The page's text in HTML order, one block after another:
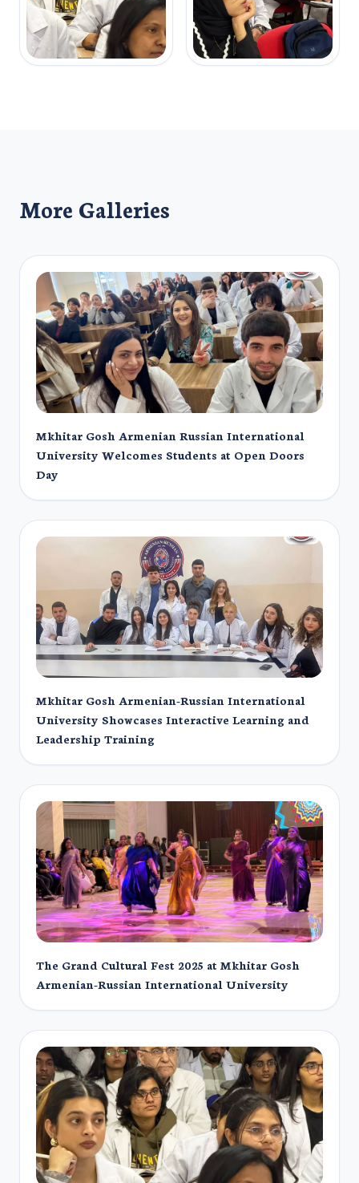
More Galleries
Mkhitar Gosh Armenian Russian International
University Welcomes Students at Open Doors
Day
Mkhitar Gosh Armenian-Russian International
University Showcases Interactive Learning and
Leadership Training
The Grand Cultural Fest 2025 at Mkhitar Gosh
Armenian-Russian International University